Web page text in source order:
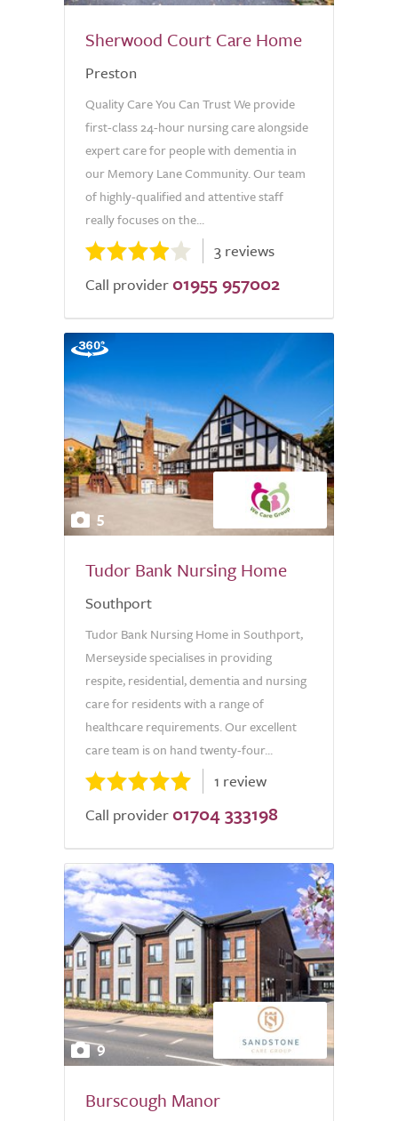
Sherwood Court Care Home
Preston
Quality Care You Can Trust We provide
first-class 24-hour nursing care alongside
expert care for people with dementia in
our Memory Lane Community. Our team
of highly-qualified and attentive staff
really focuses on the...
3 reviews
Call provider 01955 957002
5
Tudor Bank Nursing Home
Southport
Tudor Bank Nursing Home in Southport,
Merseyside specialises in providing
respite, residential, dementia and nursing
care for residents with a range of
healthcare requirements. Our excellent
care team is on hand twenty-four...
1 review
Call provider 01704 333198
9
Burscough Manor